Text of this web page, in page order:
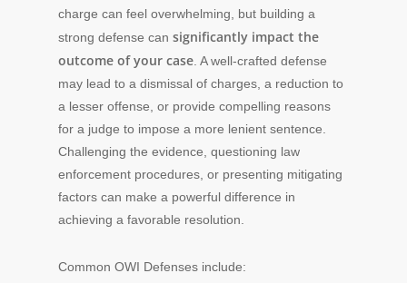
charge can feel overwhelming, but building a
strong defense can significantly impact the
outcome of your case. A well-crafted defense
may lead to a dismissal of charges, a reduction to
a lesser offense, or provide compelling reasons
for a judge to impose a more lenient sentence.
Challenging the evidence, questioning law
enforcement procedures, or presenting mitigating
factors can make a powerful difference in
achieving a favorable resolution.
Common OWI Defenses include: